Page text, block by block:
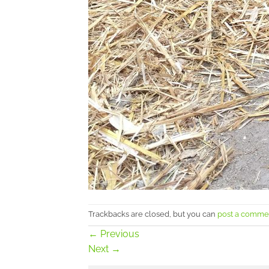
Trackbacks are closed, but you can post a
← Previous
Next →